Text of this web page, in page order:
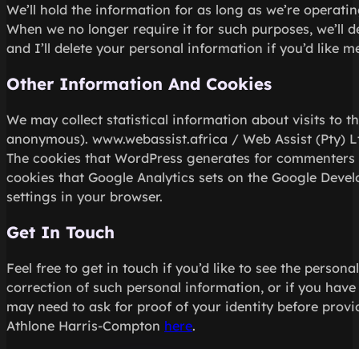
We’ll hold the information for as long as we’re
When we no longer require it for such purposes,
and I’ll delete your personal information if you’d like
Other Information And Cookies
We may collect statistical information about visits to
anonymous). www.webassist.africa / Web Assist (Pty)
The cookies that WordPress generates for
cookies that Google Analytics sets on the Google
settings in your browser.
Get In Touch
Feel free to get in touch if you’d like to see the
correction of such personal information, or if you
may need to ask for proof of your identity before
Athlone Harris-Compton here.